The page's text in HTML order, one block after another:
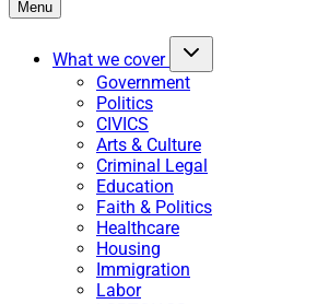
Menu
What we cover
Government
Politics
CIVICS
Arts & Culture
Criminal Legal
Education
Faith & Politics
Healthcare
Housing
Immigration
Labor